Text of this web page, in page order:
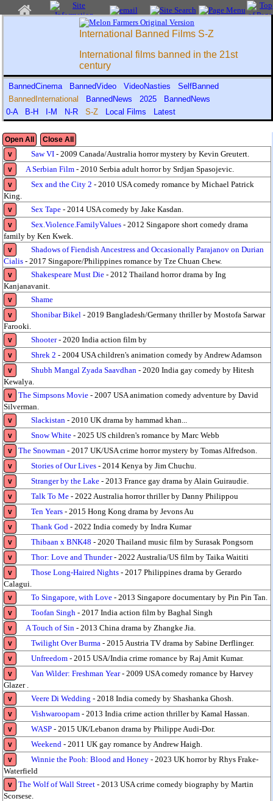
International Banned Films S-Z
International films banned in the 21st
century
BannedCinema BannedVideo VideoNasties
SelfBanned
BannedInternational
BannedNews 2025
BannedNews
0-A
B-H I-M N-R S-Z Local Films Latest
Open All
Close All
v
Saw VI - 2009 Canada/Australia horror mystery by Kevin Greutert.
v A Serbian Film - 2010 Serbia adult horror by Srdjan Spasojevic.
v Sex and the City 2 - 2010 USA comedy romance by Michael Patrick
King.
v Sex Tape - 2014 USA comedy by Jake Kasdan.
v Sex.Violence.FamilyValues - 2012 Singapore short comedy drama
family by Ken Kwek.
v
Shadows of Fiendish Ancestress and Occasionally Parajanov on Durian
Cialis - 2017 Singapore/Philippines romance by Tze Chuan Chew.
v Shakespeare Must Die - 2012 Thailand horror drama by Ing
Kanjanavanit.
v Shame
v Shonibar Bikel - 2019 Bangladesh/Germany thriller by Mostofa Sarwar
Farooki.
v Shooter- 2020 India action film by
v Shrek 2 - 2004 USA children's animation comedy by Andrew Adamson
v Shubh Mangal Zyada Saavdhan - 2020 India gay comedy by Hitesh
Kewalya.
v The Simpsons Movie - 2007 USA animation comedy adventure by David
Silverman.
v Slackistan - 2010 UK drama by hammad khan...
v Snow White - 2025 US children's romance by Marc Webb
v The Snowman - 2017 UK/USA crime horror mystery by Tomas Alfredson.
v Stories of Our Lives - 2014 Kenya by Jim Chuchu.
v Stranger by the Lake - 2013 France gay drama by Alain Guiraudie.
v Talk To Me - 2022 Australia horror thriller by Danny Philippou
v Ten Years - 2015 Hong Kong drama by Jevons Au
v Thank God - 2022 India comedy by Indra Kumar
v Thibaan x BNK48 - 2020 Thailand music film by Surasak Pongsorn
v Thor: Love and Thunder- 2022 Australia/US film by Taika Waititi
v Those Long-Haired Nights - 2017 Philippines drama by Gerardo
Calagui.
v To Singapore, with Love - 2013 Singapore documentary by Pin Pin Tan.
v Toofan Singh - 2017 India action film by Baghal Singh
v A Touch of Sin - 2013 China drama by Zhangke Jia.
v Twilight Over Burma - 2015 Austria TV drama by Sabine Derflinger.
v Unfreedom - 2015 USA/India crime romance by Raj Amit Kumar.
v Van Wilder: Freshman Year- 2009 USA comedy romance by Harvey
Glazer .
v Veere Di Wedding - 2018 India comedy by Shashanka Ghosh.
v Vishwaroopam - 2013 India crime action thriller by Kamal Hassan.
v WASP - 2015 UK/Lebanon drama by Philippe Audi-Dor.
v Weekend - 2011 UK gay romance by Andrew Haigh.
v Winnie the Pooh: Blood and Honey - 2023 UK horror by Rhys Frake-
Waterfield
v The Wolf of Wall Street - 2013 USA crime comedy biography by Martin
Scorsese.